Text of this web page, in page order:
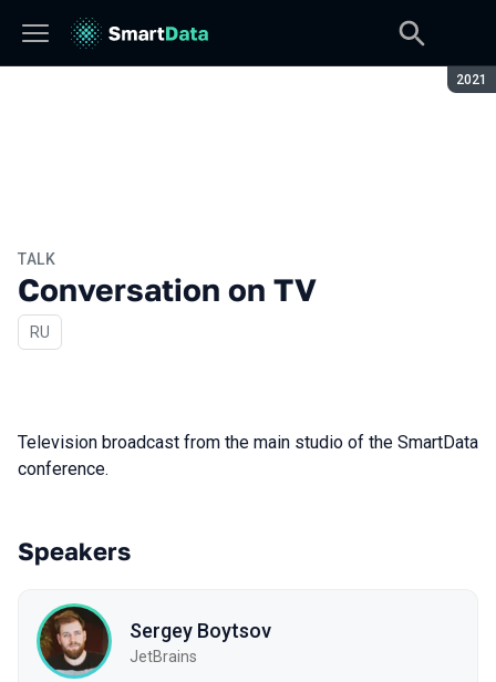
2021
TALK
Conversation on TV
In Russian
RU
Television broadcast from the main studio of the SmartData
conference.
Speakers
Sergey Boytsov
JetBrains